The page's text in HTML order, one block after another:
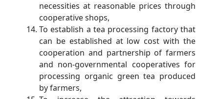
necessities at reasonable prices through
cooperative shops,
To establish a tea processing factory that
can be established at low cost with the
cooperation and partnership of farmers
and non-governmental cooperatives for
processing organic green tea produced
by farmers,